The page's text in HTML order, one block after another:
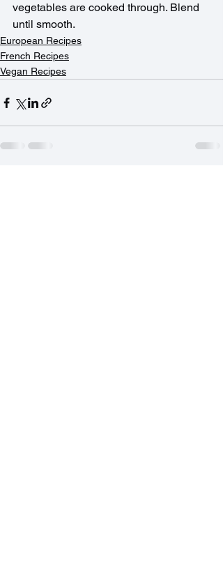
vegetables are cooked through. Blend
until smooth.
European Recipes
French Recipes
Vegan Recipes